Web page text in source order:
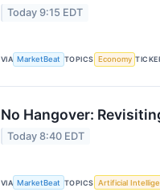
Today 9:15 EDT
VIA MarketBeat TOPICS Economy
No Hangover:
Today 8:40 EDT
VIA MarketBeat TOPICS Artificial